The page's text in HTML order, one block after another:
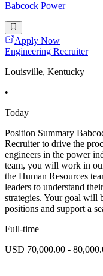
Babcock Power
Apply Now
Engineering Recruiter
Louisville, Kentucky
•
Today
Position Summary
Recruiter to drive the
engineers in the power
team, you will work in
the Human Resources
leaders to understand
strategies. Your goal will
positions and support a
Full-time
USD 70,000.00 -